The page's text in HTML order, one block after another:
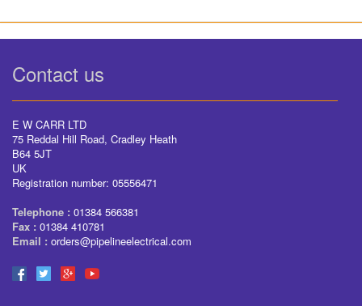
Contact us
E W CARR LTD
75 Reddal Hill Road, Cradley Heath
B64 5JT
UK
Registration number: 05556471
Telephone : 01384 566381
Fax : 01384 410781
Email : orders@pipelineelectrical.com